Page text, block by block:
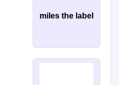
miles the label